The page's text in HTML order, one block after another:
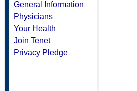
General Information
Physicians
Your Health
Join Tenet
Privacy Pledge